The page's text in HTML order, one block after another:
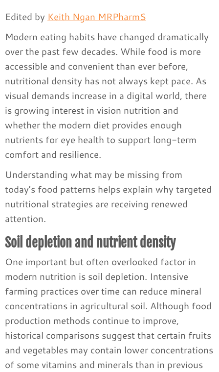
Edited by Keith Ngan MRPharmS
Modern eating habits have changed dramatically
over the past few decades. While food is more
accessible and convenient than ever before,
nutritional density has not always kept pace. As
visual demands increase in a digital world, there
is growing interest in vision nutrition and
whether the modern diet provides enough
nutrients for eye health to support long-term
comfort and resilience.
Understanding what may be missing from
today’s food patterns helps explain why targeted
nutritional strategies are receiving renewed
attention.
Soil depletion and nutrient density
One important but often overlooked factor in
modern nutrition is soil depletion. Intensive
farming practices over time can reduce mineral
concentrations in agricultural soil. Although food
production methods continue to improve,
historical comparisons suggest that certain fruits
and vegetables may contain lower concentrations
of some vitamins and minerals than in previous